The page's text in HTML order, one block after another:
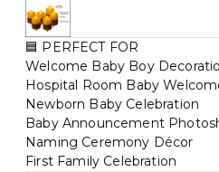
🟦 PERFECT FOR
Welcome Baby Boy
Hospital Room Baby
Newborn Baby Celebration
Baby Announcement
Naming Ceremony Décor
First Family Celebration